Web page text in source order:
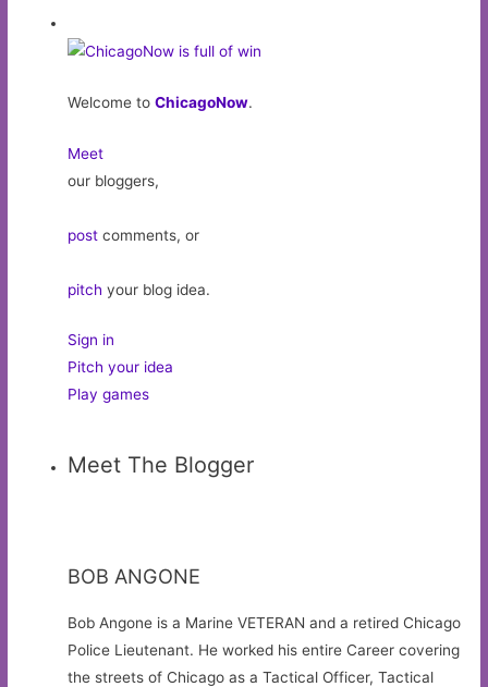
Welcome toChicagoNow.
Meet
our bloggers,
post comments, or
pitch your blog idea.
Sign in
Pitch your idea
Play games
Meet The Blogger
BOB ANGONE
Bob Angone is a Marine VETERAN and a retired Chicago
Police Lieutenant. He worked his entire Career covering
the streets of Chicago as a Tactical Officer, Tactical